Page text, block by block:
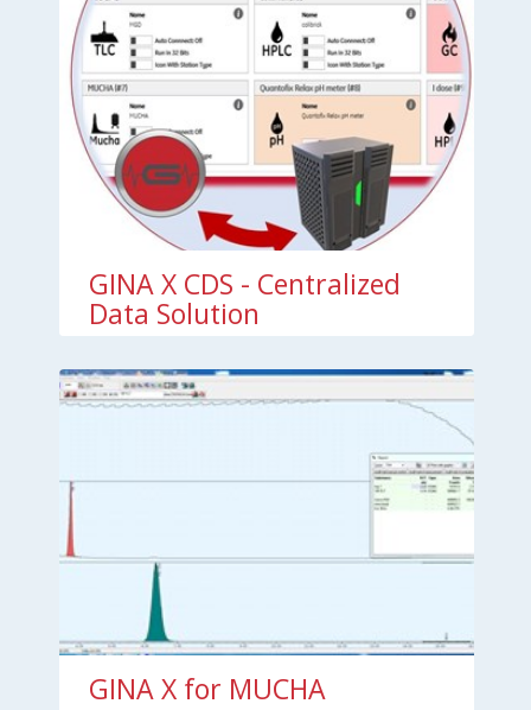
GINA X CDS - Centralized
Data Solution
GINA X for MUCHA